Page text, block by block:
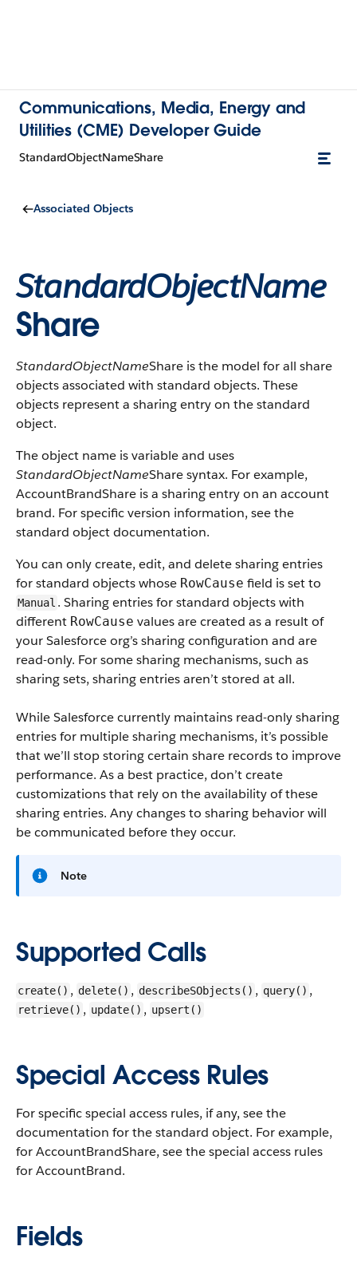
Communications, Media, Energy and
Utilities (CME) Developer Guide
StandardObjectNameShare
Associated Objects
StandardObjectName
Share
StandardObjectNameShare is the model for all share
objects associated with standard objects. These
objects represent a sharing entry on the standard
object.
The object name is variable and uses
StandardObjectNameShare syntax. For example,
AccountBrandShare is a sharing entry on an account
brand. For specific version information, see the
standard object documentation.
You can only create, edit, and delete sharing entries
for standard objects whose RowCause field is set to
Manual . Sharing entries for standard objects with
different RowCause values are created as a result of
your Salesforce org’s sharing configuration and are
read-only. For some sharing mechanisms, such as
sharing sets, sharing entries aren’t stored at all.
While Salesforce currently maintains read-only sharing
entries for multiple sharing mechanisms, it’s possible
that we’ll stop storing certain share records to improve
performance. As a best practice, don’t create
customizations that rely on the availability of these
sharing entries. Any changes to sharing behavior will
be communicated before they occur.
Note
Supported Calls
create() , delete() , describeSObjects() , query() ,
retrieve() , update() , upsert()
Special Access Rules
For specific special access rules, if any, see the
documentation for the standard object. For example,
for AccountBrandShare, see the special access rules
for AccountBrand.
Fields